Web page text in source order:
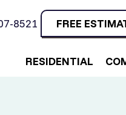
8521 FREE
RESIDENTIAL